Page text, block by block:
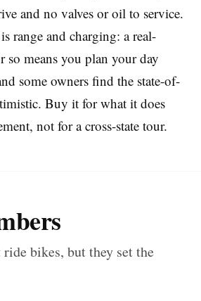
and no valves or oil to service.
range and charging: a real-
so means you plan your day
some owners find the state-of-
Buy it for what it does
not for a cross-state tour.
ride bikes, but they set the